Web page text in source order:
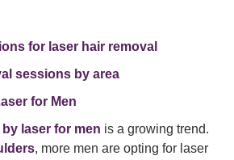
for laser hair removal
sessions by area
for Men
laser for men is a growing trend.
, more men are opting for laser